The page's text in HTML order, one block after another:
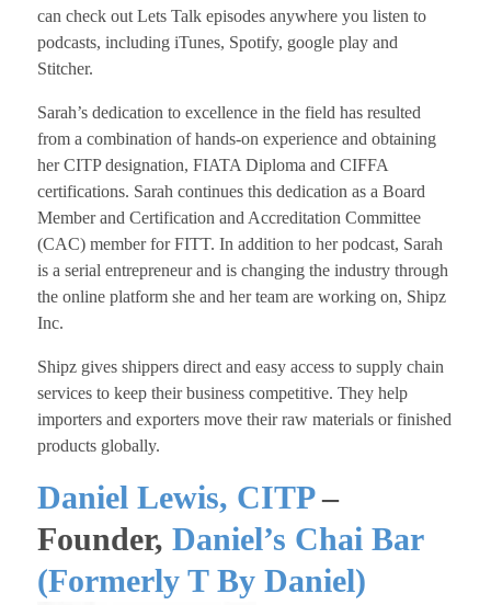
can check out Lets Talk episodes anywhere you listen to
podcasts, including iTunes, Spotify, google play and
Stitcher.
​Sarah’s dedication to excellence in the field has resulted
from a combination of hands-on experience and obtaining
her CITP designation, FIATA Diploma and CIFFA
certifications. Sarah continues this dedication as a Board
Member and Certification and Accreditation Committee
(CAC) member for FITT. In addition to her podcast, Sarah
is a serial entrepreneur and is changing the industry through
the online platform she and her team are working on, Shipz
Inc.
Shipz gives shippers direct and easy access to supply chain
services to keep their business competitive. They help
importers and exporters move their raw materials or finished
products globally.
Daniel Lewis, CITP–
Founder, Daniel’s Chai Bar
(Formerly T By Daniel)